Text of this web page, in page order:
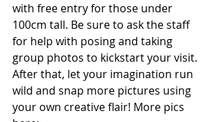
with free entry for those under
100cm tall. Be sure to ask the staff
for help with posing and taking
group photos to kickstart your visit.
After that, let your imagination run
wild and snap more pictures using
your own creative flair! More pics